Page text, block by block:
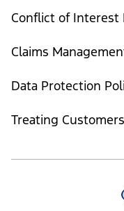
Conflict of Interest
Claims
Data Protection
Treating